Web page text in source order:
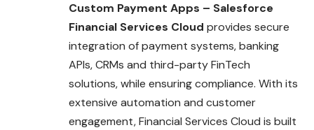
Custom Payment Apps – Salesforce
Financial Services Cloud provides secure
integration of payment systems, banking
APIs, CRMs and third-party FinTech
solutions, while ensuring compliance. With its
extensive automation and customer
engagement, Financial Services Cloud is built